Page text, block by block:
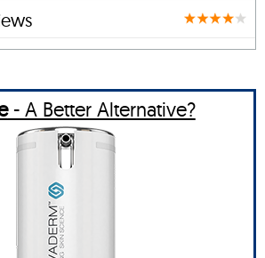
- A Better Alternative?